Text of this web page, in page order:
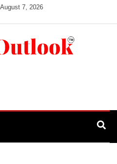
7, 2026